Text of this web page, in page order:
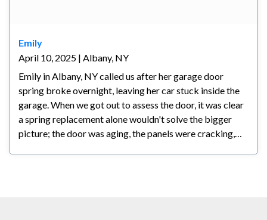
Emily
April 10, 2025 | Albany, NY
Emily in Albany, NY called us after her garage door
spring broke overnight, leaving her car stuck inside the
garage. When we got out to assess the door, it was clear
a spring replacement alone wouldn't solve the bigger
picture; the door was aging, the panels were cracking,